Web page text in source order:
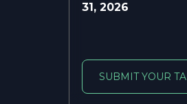
31, 2026
SUBMIT YOUR